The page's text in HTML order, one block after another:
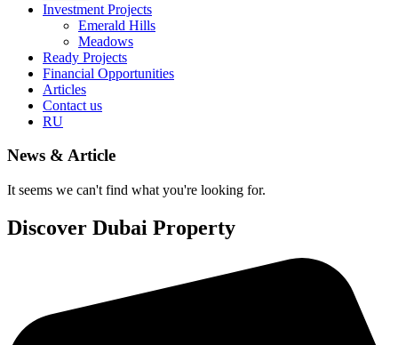
Investment Projects
Emerald Hills
Meadows
Ready Projects
Financial Opportunities
Articles
Contact us
RU
News & Article
It seems we can't find what you're looking for.
Discover Dubai Property